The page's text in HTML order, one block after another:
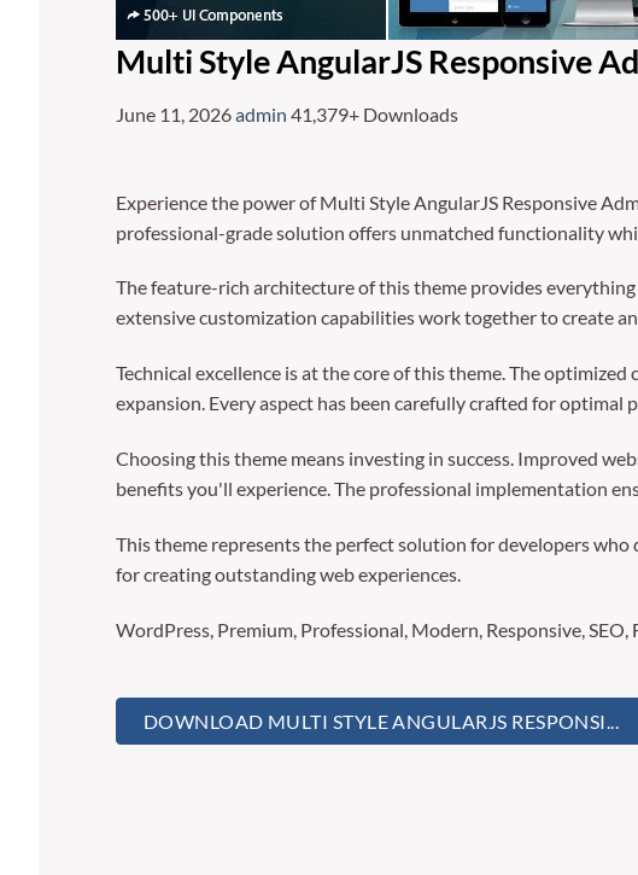
Multi Style AngularJS Responsive
June 11, 2026admin 41,379+ Downloads
Experience the power of Multi Style AngularJS Responsive
professional-grade solution offers unmatched functionality
The feature-rich architecture of this theme provides
extensive customization capabilities work together to create
Technical excellence is at the core of this theme. The
expansion. Every aspect has been carefully crafted for optimal
Choosing this theme means investing in success. Improved
benefits you'll experience. The professional implementation
This theme represents the perfect solution for developers who
for creating outstanding web experiences.
WordPress, Premium, Professional, Modern, Responsive, SEO,
DOWNLOAD MULTI STYLE ANGULARJS RESPONSI...